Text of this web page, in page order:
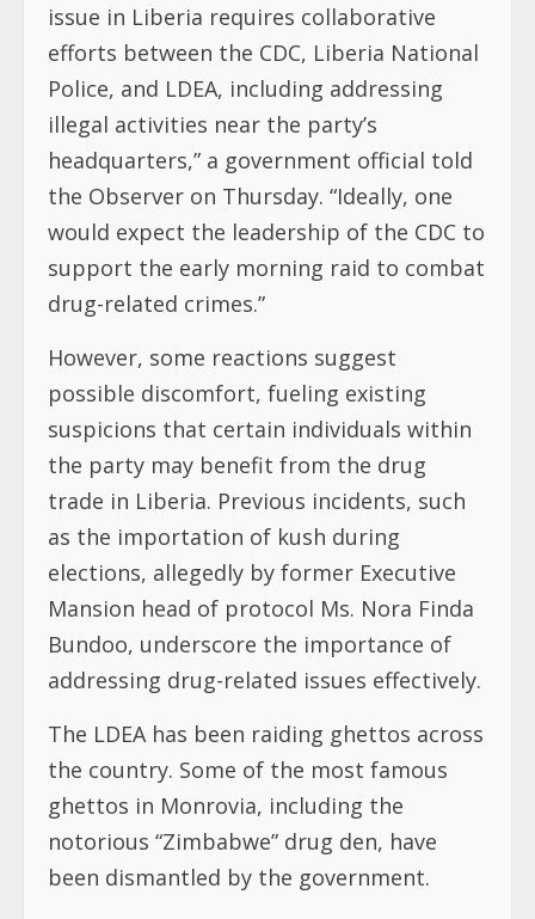
issue in Liberia requires collaborative
efforts between the CDC, Liberia National
Police, and LDEA, including addressing
illegal activities near the party’s
headquarters,” a government official told
the Observer on Thursday. “Ideally, one
would expect the leadership of the CDC to
support the early morning raid to combat
drug-related crimes.”
However, some reactions suggest
possible discomfort, fueling existing
suspicions that certain individuals within
the party may benefit from the drug
trade in Liberia. Previous incidents, such
as the importation of kush during
elections, allegedly by former Executive
Mansion head of protocol Ms. Nora Finda
Bundoo, underscore the importance of
addressing drug-related issues effectively.
The LDEA has been raiding ghettos across
the country. Some of the most famous
ghettos in Monrovia, including the
notorious “Zimbabwe” drug den, have
been dismantled by the government.